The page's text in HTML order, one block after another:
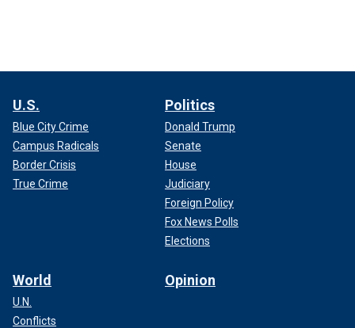
U.S.
Blue City Crime
Campus Radicals
Border Crisis
True Crime
Politics
Donald Trump
Senate
House
Judiciary
Foreign Policy
Fox News Polls
Elections
World
U.N.
Conflicts
Opinion